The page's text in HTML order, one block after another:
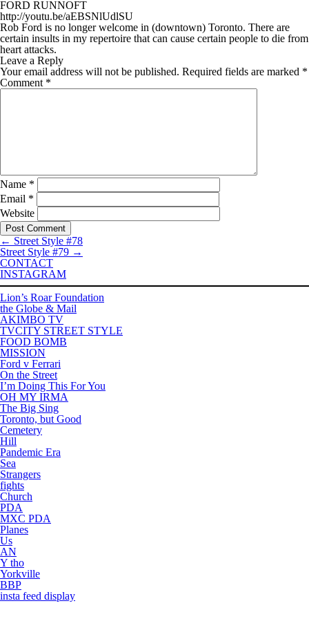
FORD RUNNOFT
http://youtu.be/aEBSNlUdlSU
Rob Ford is no longer welcome in (downtown) Toronto. There are
certain insults in my repertoire that can cause certain people to die from
heart attacks.
Leave a Reply
Your email address will not be published. Required fields are marked *
Comment *
Name *
Email *
Website
← Street Style #78
Street Style #79 →
CONTACT
INSTAGRAM
Lion’s Roar Foundation
the Globe & Mail
AKIMBO TV
TVCITY STREET STYLE
FOOD BOMB
MISSION
Ford v Ferrari
On the Street
I’m Doing This For You
OH MY IRMA
The Big Sing
Toronto, but Good
Cemetery
Hill
Pandemic Era
Sea
Strangers
fights
Church
PDA
MXC PDA
Planes
Us
AN
Y tho
Yorkville
BBP
insta feed display